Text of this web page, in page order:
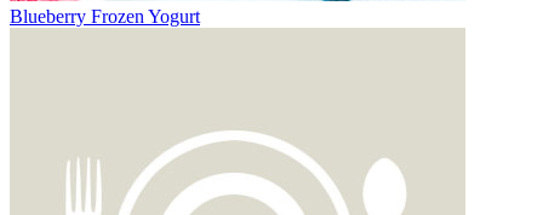
Blueberry Frozen Yogurt